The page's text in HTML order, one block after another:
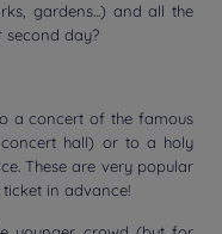
gardens...) and all the
second day?
a concert of the famous
hall) or to a holy
These are very popular
in advance!